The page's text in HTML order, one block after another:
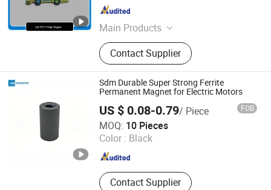
Main Products
Magnetic Materials
Contact Supplier
Fujian , China Since 2010
Sdm Durable Super Strong Ferrite
Permanent Magnet for Electric Motors
US $ 0.08-0.79/ Piece FOB
MOQ: 10 Pieces
Color : Black
Contact Supplier
Hangzhou SDM Magnetics Co., Ltd.
Zhejiang , China Since 2014